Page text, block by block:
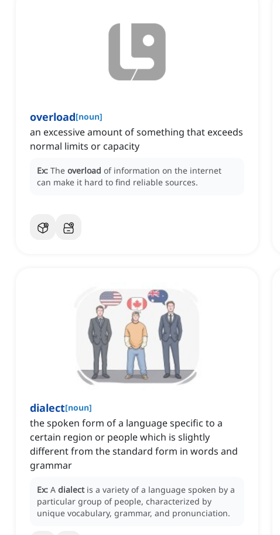
overload[noun]
an excessive amount of something that exceeds
normal limits or capacity
Ex: The overload of information on the internet
can make it hard to find reliable sources.
dialect[noun]
the spoken form of a language specific to a
certain region or people which is slightly
different from the standard form in words and
grammar
Ex: A dialect is a variety of a language spoken by a
particular group of people, characterized by
unique vocabulary, grammar, and pronunciation.